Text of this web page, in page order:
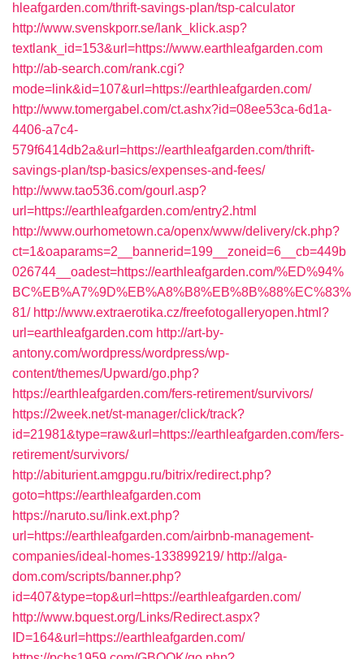
hleafgarden.com/thrift-savings-plan/tsp-calculator
http://www.svenskporr.se/lank_klick.asp?
textlank_id=153&url=https://www.earthleafgarden.com
http://ab-search.com/rank.cgi?
mode=link&id=107&url=https://earthleafgarden.com/
http://www.tomergabel.com/ct.ashx?id=08ee53ca-6d1a-
4406-a7c4-
579f6414db2a&url=https://earthleafgarden.com/thrift-
savings-plan/tsp-basics/expenses-and-fees/
http://www.tao536.com/gourl.asp?
url=https://earthleafgarden.com/entry2.html
http://www.ourhometown.ca/openx/www/delivery/ck.php?
ct=1&oaparams=2__bannerid=199__zoneid=6__cb=449b
026744__oadest=https://earthleafgarden.com/%ED%94%
BC%EB%A7%9D%EB%A8%B8%EB%8B%88%EC%83%
81/ http://www.extraerotika.cz/freefotogalleryopen.html?
url=earthleafgarden.com http://art-by-
antony.com/wordpress/wordpress/wp-
content/themes/Upward/go.php?
https://earthleafgarden.com/fers-retirement/survivors/
https://2week.net/st-manager/click/track?
id=21981&type=raw&url=https://earthleafgarden.com/fers-
retirement/survivors/
http://abiturient.amgpgu.ru/bitrix/redirect.php?
goto=https://earthleafgarden.com
https://naruto.su/link.ext.php?
url=https://earthleafgarden.com/airbnb-management-
companies/ideal-homes-133899219/ http://alga-
dom.com/scripts/banner.php?
id=407&type=top&url=https://earthleafgarden.com/
http://www.bquest.org/Links/Redirect.aspx?
ID=164&url=https://earthleafgarden.com/